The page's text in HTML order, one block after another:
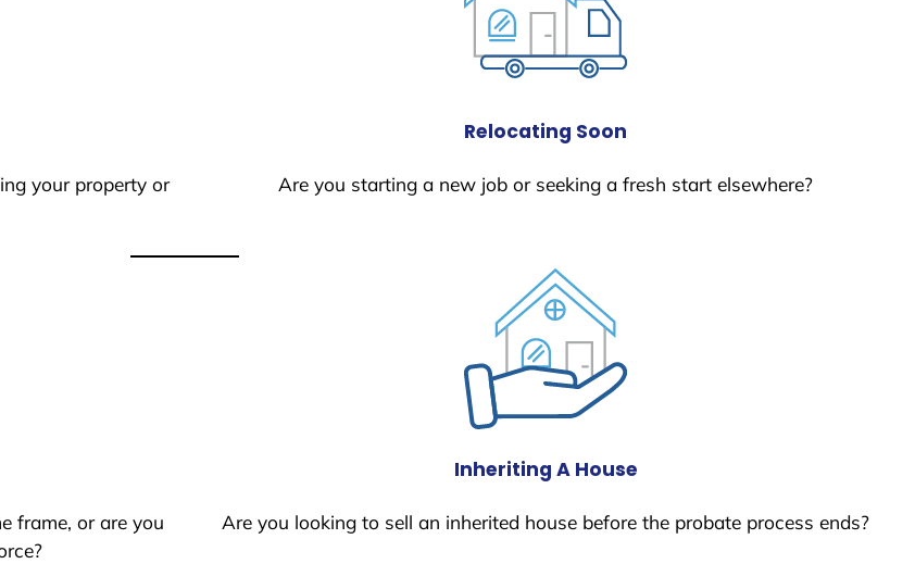
your property or
Relocating Soon
Are you starting a new job or seeking a fresh start elsewhere?
frame, or are you
Inheriting A House
Are you looking to sell an inherited house before the probate process ends?